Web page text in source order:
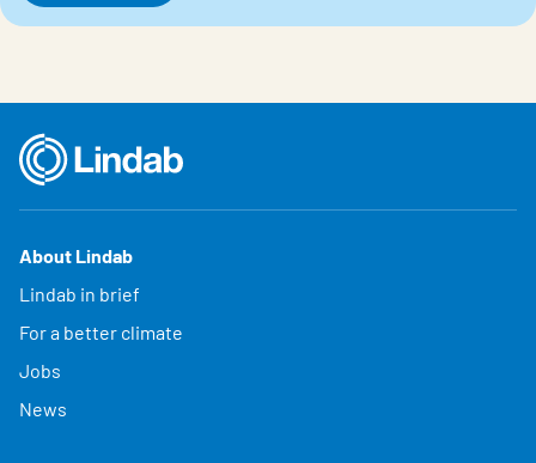
About Lindab
Lindab in brief
For a better climate
Jobs
News